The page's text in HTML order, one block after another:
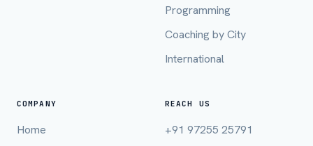
Programming
Coaching by City
International
COMPANY
Home
REACH US
+91 97255 25791
Mobile Number *
City / Country (optional)